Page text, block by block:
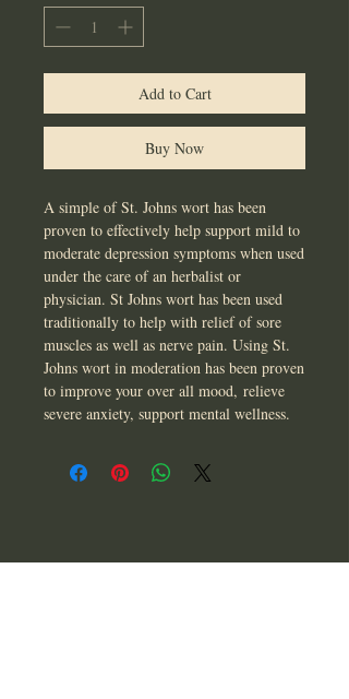
Add to Cart
Buy Now
A simple of St. Johns wort has been
proven to effectively help support mild to
moderate depression symptoms when used
under the care of an herbalist or
physician. St Johns wort has been used
traditionally to help with relief of sore
muscles as well as nerve pain. Using St.
Johns wort in moderation has been proven
to improve your over all mood, relieve
severe anxiety, support mental wellness.